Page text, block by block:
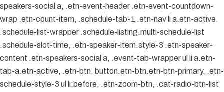
speakers-social a, .etn-event-header .etn-event-countdown-
wrap .etn-count-item, .schedule-tab-1 .etn-nav li a.etn-active,
.schedule-list-wrapper .schedule-listing.multi-schedule-list
.schedule-slot-time, .etn-speaker-item.style-3 .etn-speaker-
content .etn-speakers-social a, .event-tab-wrapper ul li a.etn-
tab-a.etn-active, .etn-btn, button.etn-btn.etn-btn-primary, .etn-
schedule-style-3 ul li:before, .etn-zoom-btn, .cat-radio-btn-list